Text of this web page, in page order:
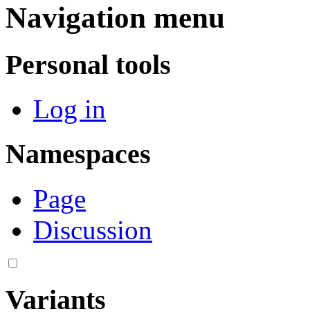
Navigation menu
Personal tools
Log in
Namespaces
Page
Discussion
Variants